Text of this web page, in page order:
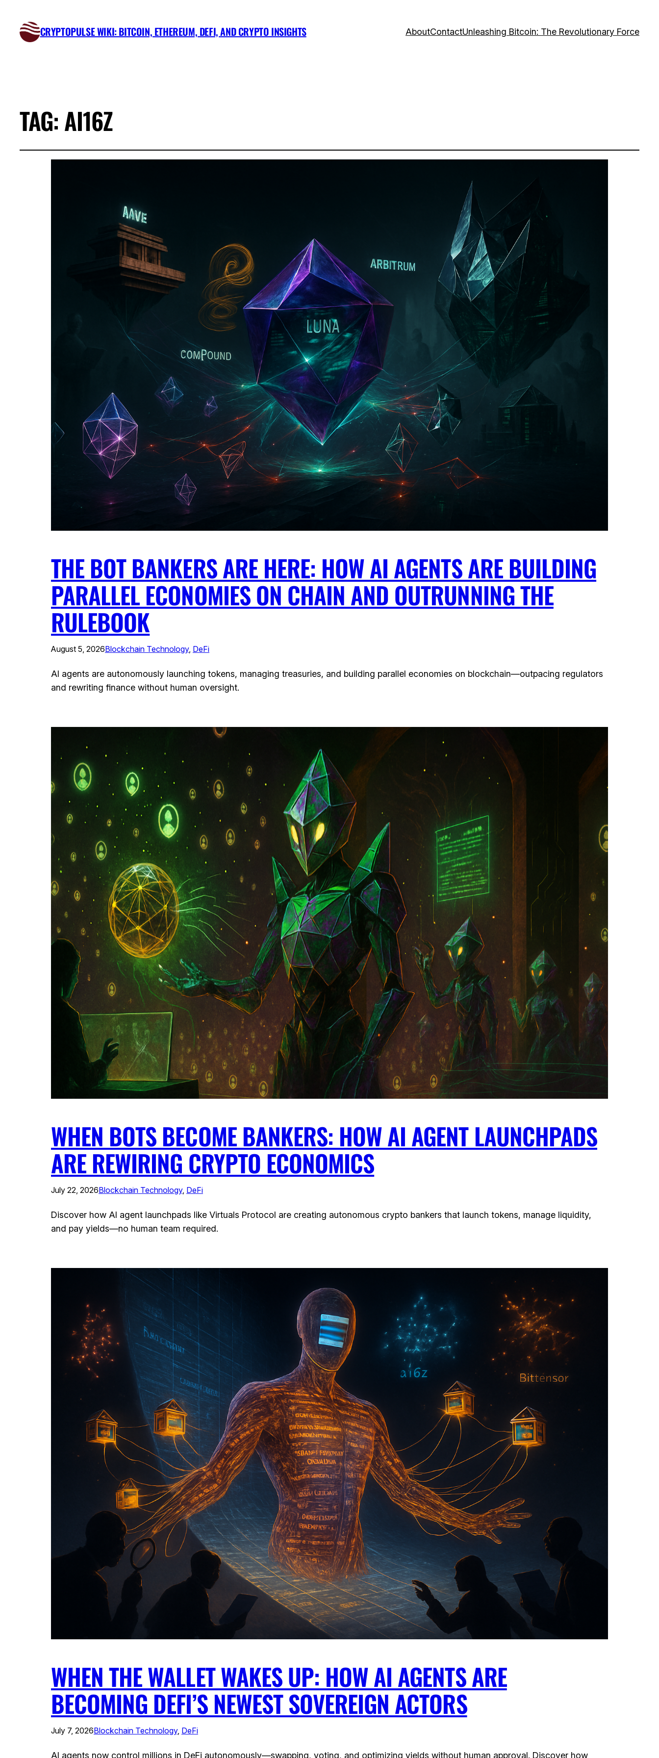
CRYPTOPULSE WIKI: BITCOIN, ETHEREUM, DEFI, AND CRYPTO INSIGHTS AboutContactUnleashing Bitcoin: The Revolutionary Force
TAG:AI16Z
THE BOT BANKERS ARE HERE: HOW AI AGENTS ARE BUILDING
PARALLEL ECONOMIES ON CHAIN AND OUTRUNNING THE
RULEBOOK
August 5, 2026Blockchain Technology, DeFi
AI agents are autonomously launching tokens, managing treasuries, and building parallel economies on blockchain—outpacing regulators
and rewriting finance without human oversight.
WHEN BOTS BECOME BANKERS: HOW AI AGENT LAUNCHPADS
ARE REWIRING CRYPTO ECONOMICS
July 22, 2026Blockchain Technology, DeFi
Discover how AI agent launchpads like Virtuals Protocol are creating autonomous crypto bankers that launch tokens, manage liquidity,
and pay yields—no human team required.
WHEN THE WALLET WAKES UP: HOW AI AGENTS ARE
BECOMING DEFI’S NEWEST SOVEREIGN ACTORS
July 7, 2026Blockchain Technology, DeFi
AI agents now control millions in DeFi autonomously—swapping, voting, and optimizing yields without human approval. Discover how